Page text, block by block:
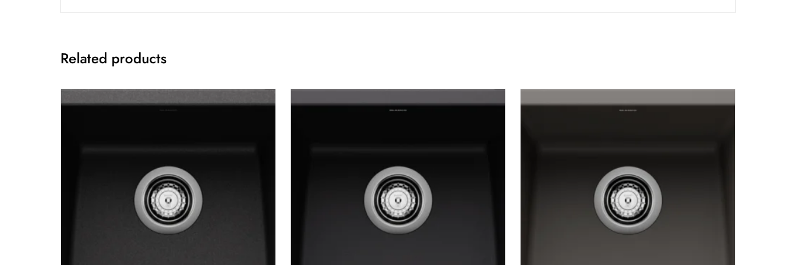
Related products